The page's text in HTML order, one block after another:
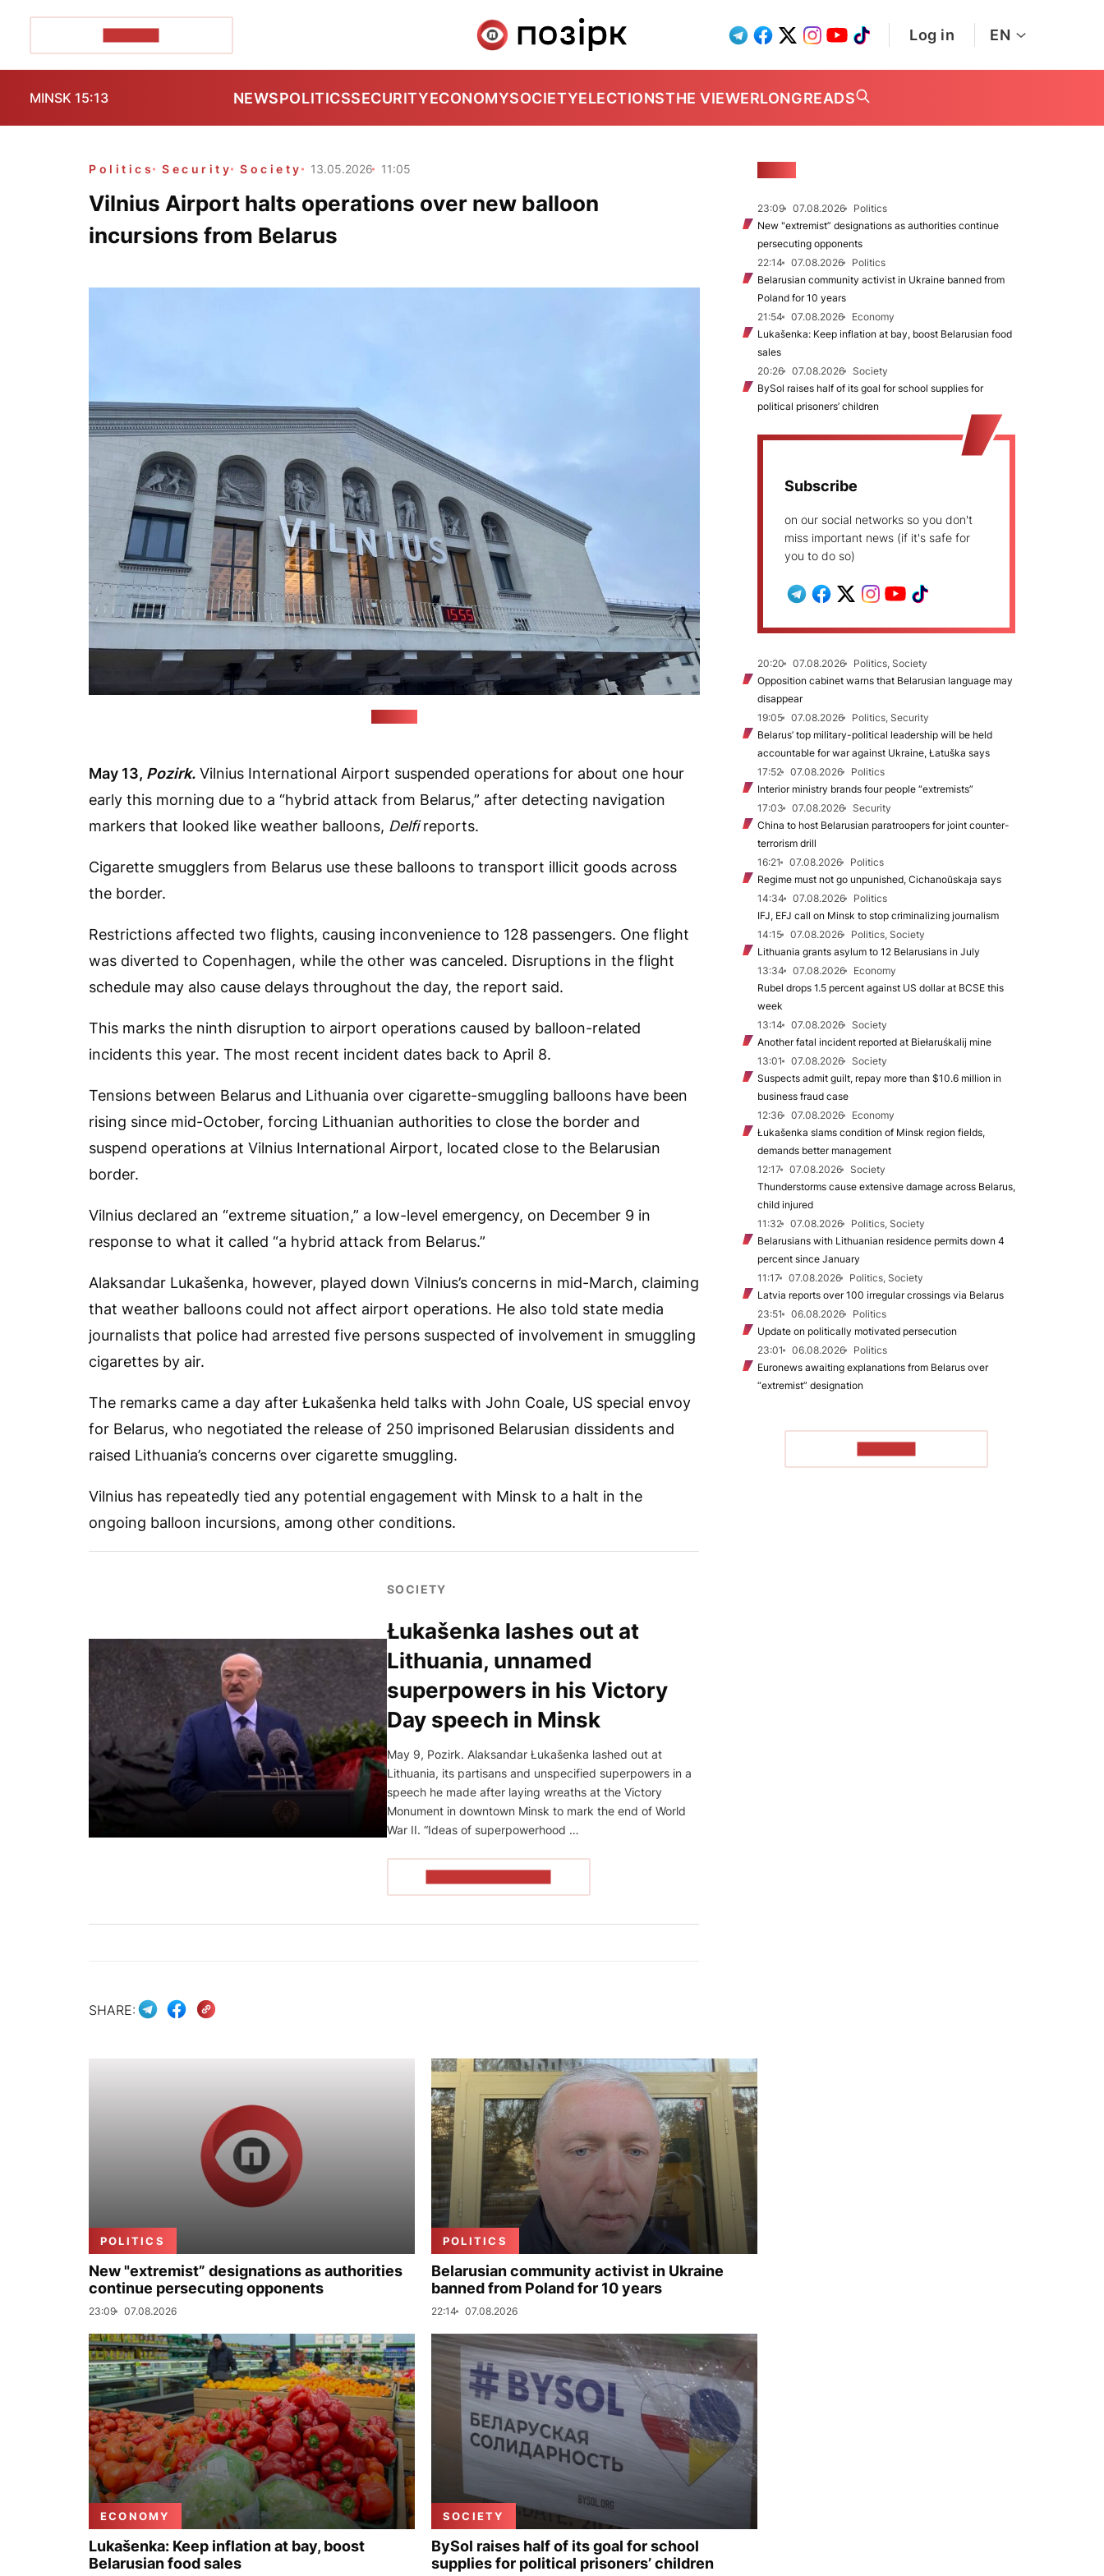
Log in EN
MINSK 15:13 NEWSPOLITICSSECURITYECONOMYSOCIETYELECTIONSTHE VIEWERLONGREADS
Politics Security Society 13.05.2026 11:05
Vilnius Airport halts operations over new balloon
incursions from Belarus
May 13, Pozirk. Vilnius International Airport suspended operations for about one hour
early this morning due to a “hybrid attack from Belarus,” after detecting navigation
markers that looked like weather balloons, Delfireports.
Cigarette smugglers from Belarus use these balloons to transport illicit goods across
the border.
Restrictions affected two flights, causing inconvenience to 128 passengers. One flight
was diverted to Copenhagen, while the other was canceled. Disruptions in the flight
schedule may also cause delays throughout the day, the report said.
This marks the ninth disruption to airport operations caused by balloon-related
incidents this year. The most recent incident dates back to April 8.
Tensions between Belarus and Lithuania over cigarette-smuggling balloons have been
rising since mid-October, forcing Lithuanian authorities to close the border and
suspend operations at Vilnius International Airport, located close to the Belarusian
border.
Vilnius declared an “extreme situation,” a low-level emergency, on December 9 in
response to what it called “a hybrid attack from Belarus.”
Alaksandar Lukašenka, however, played down Vilnius’s concerns in mid-March, claiming
that weather balloons could not affect airport operations. He also told state media
journalists that police had arrested five persons suspected of involvement in smuggling
cigarettes by air.
The remarks came a day after Łukašenka held talks with John Coale, US special envoy
for Belarus, who negotiated the release of 250 imprisoned Belarusian dissidents and
raised Lithuania’s concerns over cigarette smuggling.
Vilnius has repeatedly tied any potential engagement with Minsk to a halt in the
ongoing balloon incursions, among other conditions.
SOCIETY
Łukašenka lashes out at
Lithuania, unnamed
superpowers in his Victory
Day speech in Minsk
May 9, Pozirk. Alaksandar Łukašenka lashed out at
Lithuania, its partisans and unspecified superpowers in a
speech he made after laying wreaths at the Victory
Monument in downtown Minsk to mark the end of World
War II. “Ideas of superpowerhood …
SHARE:
POLITICS
New "extremist” designations as authorities
continue persecuting opponents
23:09 07.08.2026
POLITICS
Belarusian community activist in Ukraine
banned from Poland for 10 years
22:14 07.08.2026
ECONOMY
Lukašenka: Keep inflation at bay, boost
Belarusian food sales
SOCIETY
BySol raises half of its goal for school
supplies for political prisoners’ children
23:09 07.08.2026
Politics
New "extremist” designations as authorities continue
persecuting opponents
22:14
07.08.2026
Politics
Belarusian community activist in Ukraine banned from
Poland for 10 years
21:54
07.08.2026
Economy
Lukašenka: Keep inflation at bay, boost Belarusian food
sales
20:26
07.08.2026
Society
BySol raises half of its goal for school supplies for
political prisoners’ children
Subscribe
on our social networks so you don't
miss important news (if it's safe for
you to do so)
20:20 07.08.2026
Politics, Society
Opposition cabinet warns that Belarusian language may
disappear
19:05
07.08.2026
Politics, Security
Belarus’ top military-political leadership will be held
accountable for war against Ukraine, Łatuška says
17:52
07.08.2026
Politics
Interior ministry brands four people “extremists”
17:03
07.08.2026
Security
China to host Belarusian paratroopers for joint counter-
terrorism drill
16:21
07.08.2026
Politics
Regime must not go unpunished, Cichanoŭskaja says
14:34
07.08.2026
Politics
IFJ, EFJ call on Minsk to stop criminalizing journalism
14:15
07.08.2026
Politics, Society
Lithuania grants asylum to 12 Belarusians in July
13:34
07.08.2026
Economy
Rubel drops 1.5 percent against US dollar at BCSE this
week
13:14
07.08.2026
Society
Another fatal incident reported at Biełaruśkalij mine
13:01
07.08.2026
Society
Suspects admit guilt, repay more than $10.6 million in
business fraud case
12:36
07.08.2026
Economy
Łukašenka slams condition of Minsk region fields,
demands better management
12:17
07.08.2026
Society
Thunderstorms cause extensive damage across Belarus,
child injured
11:32
07.08.2026
Politics, Society
Belarusians with Lithuanian residence permits down 4
percent since January
11:17
07.08.2026
Politics, Society
Latvia reports over 100 irregular crossings via Belarus
23:51
06.08.2026
Politics
Update on politically motivated persecution
23:01
06.08.2026
Politics
Euronews awaiting explanations from Belarus over
“extremist” designation